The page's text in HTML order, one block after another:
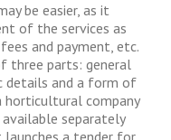
be easier, as it
of the services as
and payment, etc.
three parts: general
details and a form of
horticultural company
separately
a tender for